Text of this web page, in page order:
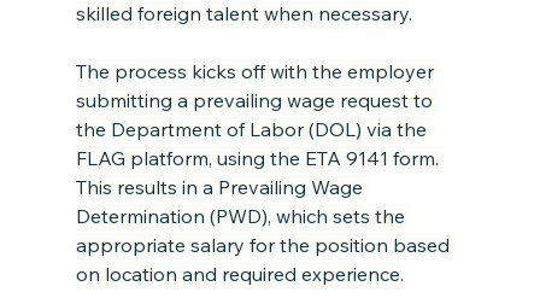
skilled foreign talent when necessary.
The process kicks off with the employer
submitting a prevailing wage request to
the Department of Labor (DOL) via the
FLAG platform, using the ETA 9141 form.
This results in a Prevailing Wage
Determination (PWD), which sets the
appropriate salary for the position based
on location and required experience.